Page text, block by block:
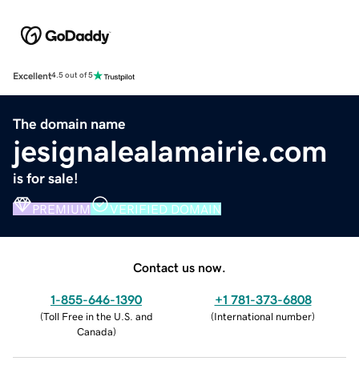
Excellent4.5 out of 5
The domain name
jesignalealamairie.com
is for sale!
PREMIUM VERIFIED DOMAIN
Contact us now.
1-855-646-1390
(Toll Free in the U.S. and
Canada)
+1 781-373-6808
(International number)